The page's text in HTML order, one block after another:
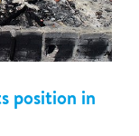
position in